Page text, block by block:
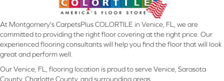
At Montgomery's CarpetsPlus COLORTILE in Venice, FL, we are
committed to providing the right floor covering at the right price. Our
experienced flooring consultants will help you find the floor that will look
great and perform well.
Our Venice, FL, flooring location is proud to serve Venice, Sarasota
County, Charlotte County, and surrounding areas.